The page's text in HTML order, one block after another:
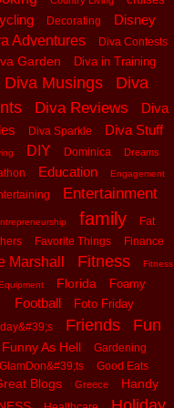
Decorating
Disney
Adventures
Diva Contests
Garden Diva in Training
Diva Musings
Diva
Diva Reviews
Diva
Diva Sparkle Diva Stuff
DIY Dominica Dreams
Education Engagement
Entertainment
family
Fat
Favorite Things Finance
Marshall Fitness Fitness
Florida Foamy
Football Foto Friday
Friends Fun
Funny As Hell
Gardening
GlamDon&#39;ts
Good Eats
Blogs Greece
Handy